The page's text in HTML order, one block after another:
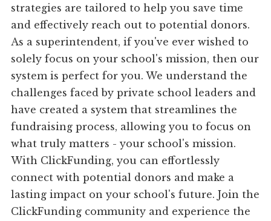
strategies are tailored to help you save time
and effectively reach out to potential donors.
As a superintendent, if you've ever wished to
solely focus on your school's mission, then our
system is perfect for you. We understand the
challenges faced by private school leaders and
have created a system that streamlines the
fundraising process, allowing you to focus on
what truly matters - your school's mission.
With ClickFunding, you can effortlessly
connect with potential donors and make a
lasting impact on your school's future. Join the
ClickFunding community and experience the